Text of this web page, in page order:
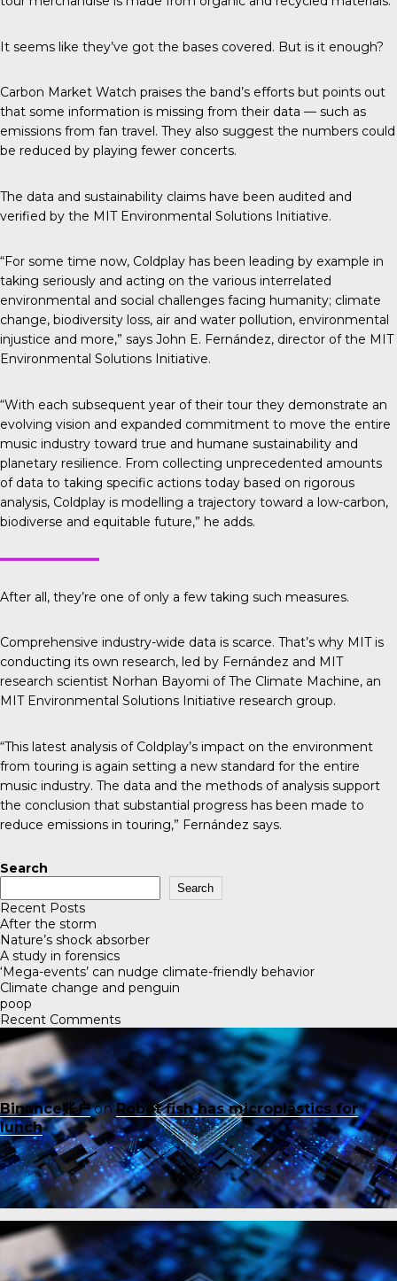
It seems like they’ve got the bases covered. But is it enough?
Carbon Market Watch praises the band’s efforts but points out
that some information is missing from their data — such as
emissions from fan travel. They also suggest the numbers could
be reduced by playing fewer concerts.
The data and sustainability claims have been audited and
verified by the MIT Environmental Solutions Initiative.
“For some time now, Coldplay has been leading by example in
taking seriously and acting on the various interrelated
environmental and social challenges facing humanity; climate
change, biodiversity loss, air and water pollution, environmental
injustice and more,” says John E. Fernández, director of the MIT
Environmental Solutions Initiative.
“With each subsequent year of their tour they demonstrate an
evolving vision and expanded commitment to move the entire
music industry toward true and humane sustainability and
planetary resilience. From collecting unprecedented amounts
of data to taking specific actions today based on rigorous
analysis, Coldplay is modelling a trajectory toward a low-carbon,
biodiverse and equitable future,” he adds.
After all, they’re one of only a few taking such measures.
Comprehensive industry-wide data is scarce. That’s why MIT is
conducting its own research, led by Fernández and MIT
research scientist Norhan Bayomi of The Climate Machine, an
MIT Environmental Solutions Initiative research group.
“This latest analysis of Coldplay’s impact on the environment
from touring is again setting a new standard for the entire
music industry. The data and the methods of analysis support
the conclusion that substantial progress has been made to
reduce emissions in touring,” Fernández says.
Search
Search
Recent Posts
After the storm
Nature’s shock absorber
A study in forensics
‘Mega-events’ can nudge climate-friendly behavior
Climate change and penguin
poop
Recent Comments
Binance账户onRobot fish has microplastics for
lunch